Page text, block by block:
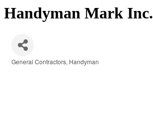
Handyman Mark Inc.
General Contractors Handyman